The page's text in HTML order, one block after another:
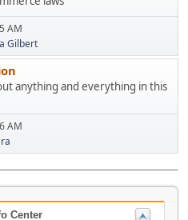
AM
Gilbert
anything and everything in this
AM
Center